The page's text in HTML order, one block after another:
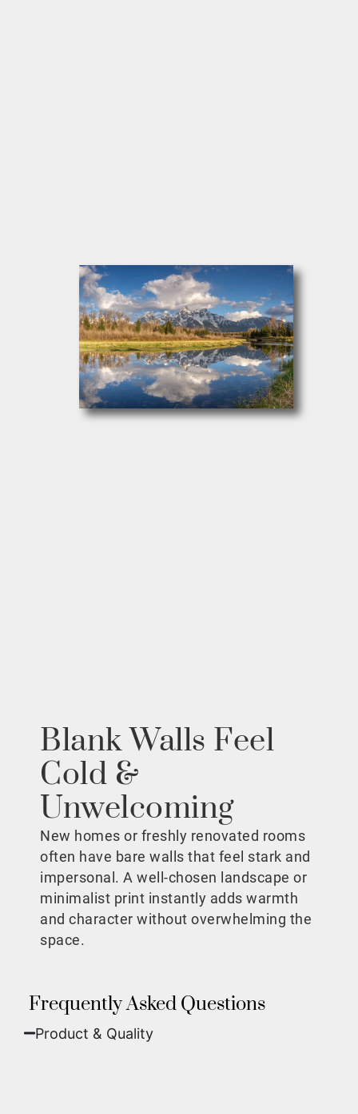
Blank Walls Feel
Cold &
Unwelcoming
New homes or freshly renovated rooms
often have bare walls that feel stark and
impersonal. A well-chosen landscape or
minimalist print instantly adds warmth
and character without overwhelming the
space.
Frequently Asked Questions
Product & Quality​